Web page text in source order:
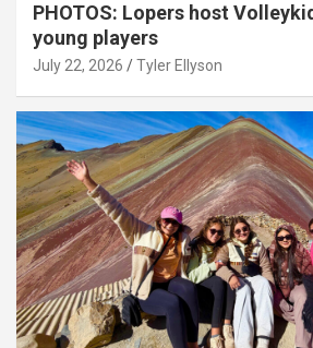
PHOTOS: Lopers host
young players
July 22, 2026 Tyler Ellyson